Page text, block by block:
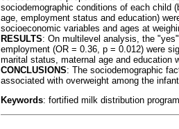
sociodemographic conditions of each child
age, employment status and education)
socioeconomic variables and ages at
RESULTS: On multilevel analysis, the
employment (OR = 0.36, p = 0.012) were
marital status, maternal age and education
CONCLUSIONS: The sociodemographic
associated with overweight among the
Keywords: fortified milk distribution